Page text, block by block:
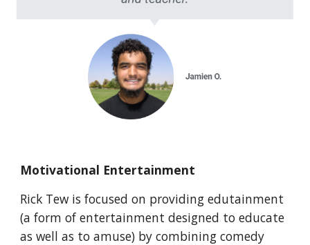
Motivational Entertainment
Rick Tew is focused on providing edutainment
(a form of entertainment designed to educate
as well as to amuse) by combining comedy